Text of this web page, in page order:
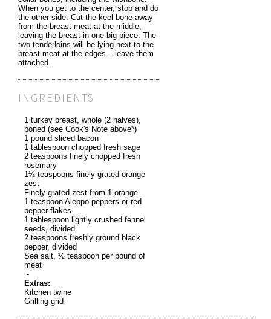
When you get to the center, stop and do
the other side. Cut the keel bone away
from the breast meat at the middle,
leaving the breast in one big piece. The
two tenderloins will be lying next to the
breast meat at the edges – leave them
attached.
INGREDIENTS
1 turkey breast, whole (2 halves),
boned (see Cook's Note above*)
1 pound sliced bacon
1 tablespoon chopped fresh sage
2 teaspoons finely chopped fresh
rosemary
1½ teaspoons finely grated orange
zest
Finely grated zest from 1 orange
1 teaspoon Aleppo peppers or red
pepper flakes
1 tablespoon lightly crushed fennel
seeds, divided
2 teaspoons freshly ground black
pepper, divided
Sea salt, ½ teaspoon per pound of
meat
-
Extras:
Kitchen twine
Grilling grid